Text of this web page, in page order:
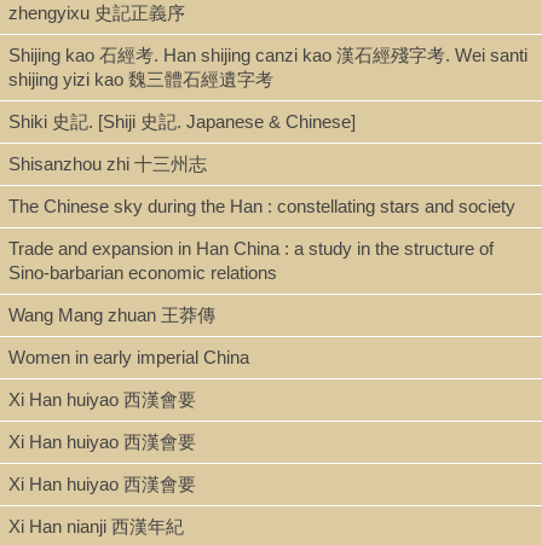
zhengyixu 史記正義序
Shijing kao 石經考. Han shijing canzi kao 漢石經殘字考. Wei santi
shijing yizi kao 魏三體石經遺字考
Shiki 史記. [Shiji 史記. Japanese & Chinese]
Shisanzhou zhi 十三州志
The Chinese sky during the Han : constellating stars and society
Trade and expansion in Han China : a study in the structure of
Sino-barbarian economic relations
Wang Mang zhuan 王莽傳
Women in early imperial China
Xi Han huiyao 西漢會要
Xi Han huiyao 西漢會要
Xi Han huiyao 西漢會要
Xi Han nianji 西漢年紀